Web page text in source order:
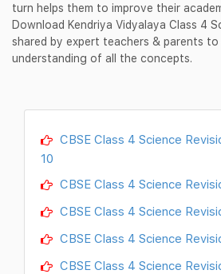
turn helps them to improve their
Download Kendriya Vidyalaya Class 4
shared by expert teachers & parents to
understanding of all the concepts.
CBSE Class 4 Science
10
CBSE Class 4 Science
CBSE Class 4 Science
CBSE Class 4 Science
CBSE Class 4 Science